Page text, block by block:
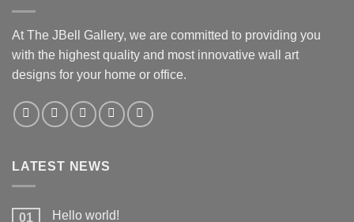
At The JBell Gallery, we are committed to providing you
with the highest quality and most innovative wall art
designs for your home or office.
LATEST NEWS
01 Hello world!